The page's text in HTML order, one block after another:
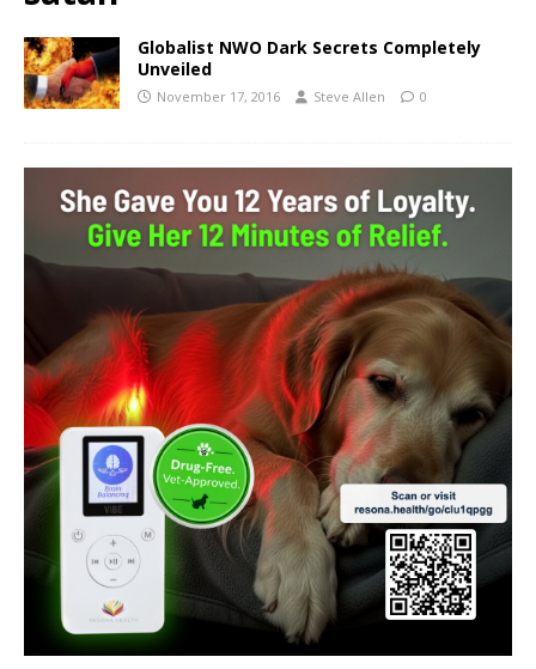
Globalist NWO Dark Secrets Completely
Unveiled
November 17, 2016 Steve Allen 0